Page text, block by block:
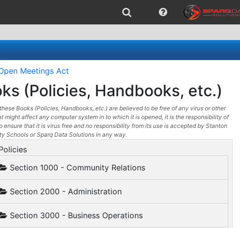
Meetings Act
(Policies, Handbooks, etc.)
Books (Policies, Handbooks, etc.) are believed to be free of any virus or other
might affect any computer system in to which it is opened, it is the responsibility of
ensure that it is virus free and no responsibility from its use is accepted by Stanton
Schools or Sparq Data Solutions in any way.
Section 1000 - Community Relations
Section 2000 - Administration
Section 3000 - Business Operations